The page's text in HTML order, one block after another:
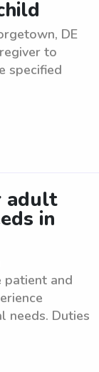
DE
to
specified
adult
in
patient and
needs. Duties